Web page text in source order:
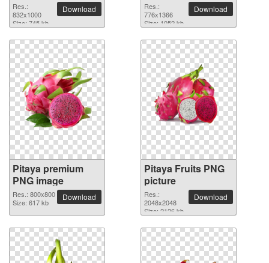
Res.:
832x1000
Size: 745 kb
Download
Res.:
776x1366
Size: 1052 kb
Download
Pitaya premium
PNG image
Res.: 800x800
Size: 617 kb
Download
Pitaya Fruits PNG
picture
Res.:
2048x2048
Size: 2126 kb
Download